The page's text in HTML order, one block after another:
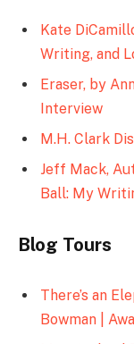
Kate
Writing, and
Eraser, by
Interview
M.H. Clark
Jeff Mack,
Ball: My
Blog Tours
There’s an
Bowman |